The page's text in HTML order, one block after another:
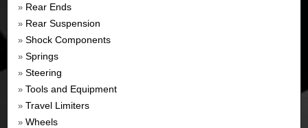
» Rear Ends
» Rear Suspension
» Shock Components
» Springs
» Steering
» Tools and Equipment
» Travel Limiters
» Wheels